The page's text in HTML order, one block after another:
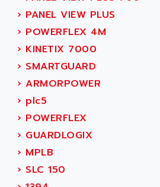
WS SERIES
PB200
TSX COMPACT
984 SERIE
SIMODRIVE
TSX21
C350
15N
PB15
C200
SMC500
ACCROSSER
ACCU
ACCUCELL
ACCU-SORT SYSTEMS
ACCUTRONICS
ACDC
ACEDIS
ACER
ACERIME
ACI ALPHANUMERIQUE
› PANEL VIEW PLUS
› POWERFLEX 4M
› KINETIX 7000
› SMARTGUARD
› ARMORPOWER
› plc5
› POWERFLEX
› GUARDLOGIX
› MPLB
› SLC 150